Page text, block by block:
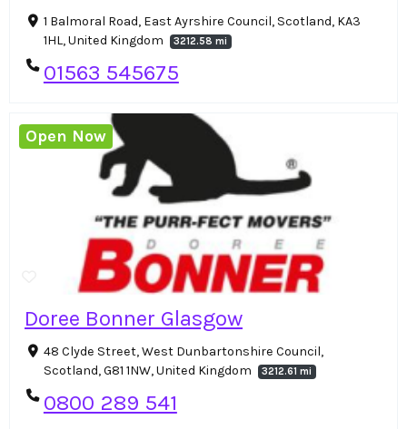
1 Balmoral Road, East Ayrshire Council, Scotland, KA3
1HL, United Kingdom
3212.58 mi
01563 545675
Doree Bonner Glasgow
48 Clyde Street, West Dunbartonshire Council,
Scotland, G81 1NW, United Kingdom
3212.61 mi
0800 289 541
Open Now